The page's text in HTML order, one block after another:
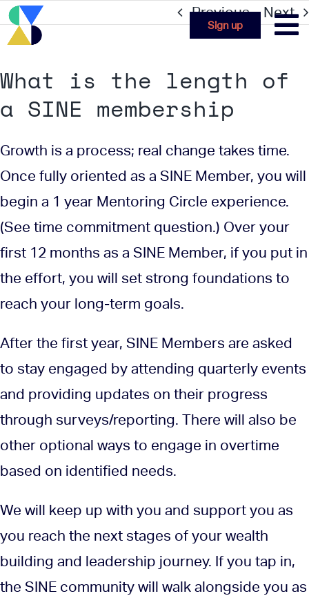
Skip
to
Sign up
Previous Next
What is the length of
a SINE membership
Growth is a process; real change takes time.
Once fully oriented as a SINE Member, you will
begin a 1 year Mentoring Circle experience.
(See time commitment question.) Over your
first 12 months as a SINE Member, if you put in
the effort, you will set strong foundations to
reach your long-term goals.
After the first year, SINE Members are asked
to stay engaged by attending quarterly events
and providing updates on their progress
through surveys/reporting. There will also be
other optional ways to engage in overtime
based on identified needs.
We will keep up with you and support you as
you reach the next stages of your wealth
building and leadership journey. If you tap in,
the SINE community will walk alongside you as